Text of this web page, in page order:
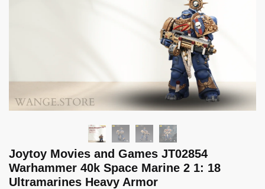
Joytoy Movies and Games JT02854
Warhammer 40k Space Marine 2 1: 18
Ultramarines Heavy Armor